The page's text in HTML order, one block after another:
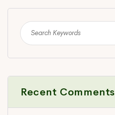
Recent Comments